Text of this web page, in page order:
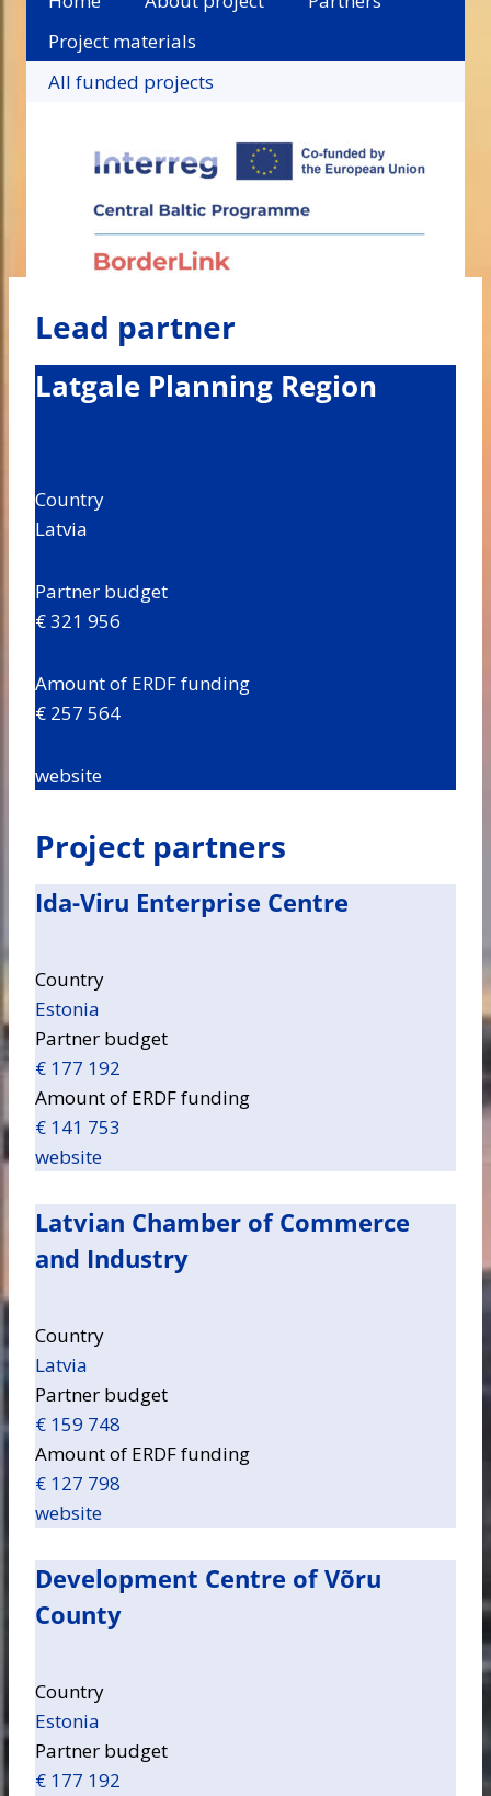
Project materials
All funded projects
Lead partner
Latgale Planning Region
Country
Latvia
Partner budget
€ 321 956
Amount of ERDF funding
€ 257 564
website
Project partners
Ida-Viru Enterprise Centre
Country
Estonia
Partner budget
€ 177 192
Amount of ERDF funding
€ 141 753
website
Latvian Chamber of Commerce
and Industry
Country
Latvia
Partner budget
€ 159 748
Amount of ERDF funding
€ 127 798
website
Development Centre of Võru
County
Country
Estonia
Partner budget
€ 177 192